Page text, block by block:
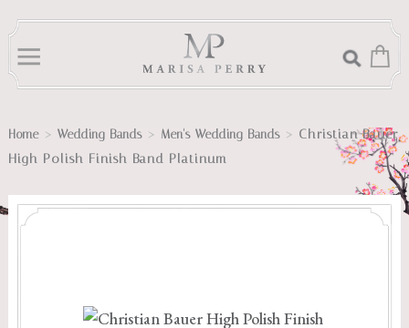
Home > Wedding Bands > Men's Wedding Bands > Christian Bauer
High Polish Finish Band Platinum